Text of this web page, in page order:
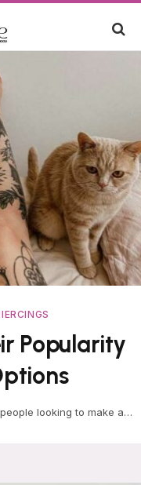
Popularity
looking to make a